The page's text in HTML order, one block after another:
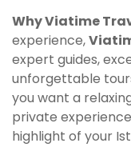
Why Viatime
experience,
expert guides,
unforgettable
you want a
private
highlight of your